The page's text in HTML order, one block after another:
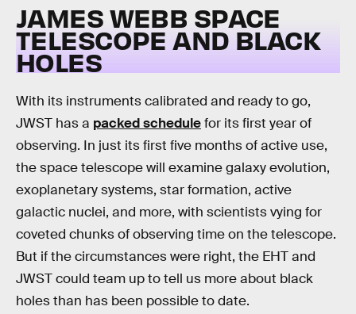
JAMES WEBB SPACE
TELESCOPE AND BLACK
HOLES
With its instruments calibrated and ready to go,
JWST has a packed schedulefor its first year of
observing. In just its first five months of active use,
the space telescope will examine galaxy evolution,
exoplanetary systems, star formation, active
galactic nuclei, and more, with scientists vying for
coveted chunks of observing time on the telescope.
But if the circumstances were right, the EHT and
JWST could team up to tell us more about black
holes than has been possible to date.